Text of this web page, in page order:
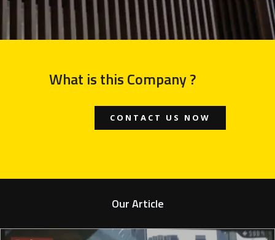
What is this Company ?
CONTACT US NOW
Our Article